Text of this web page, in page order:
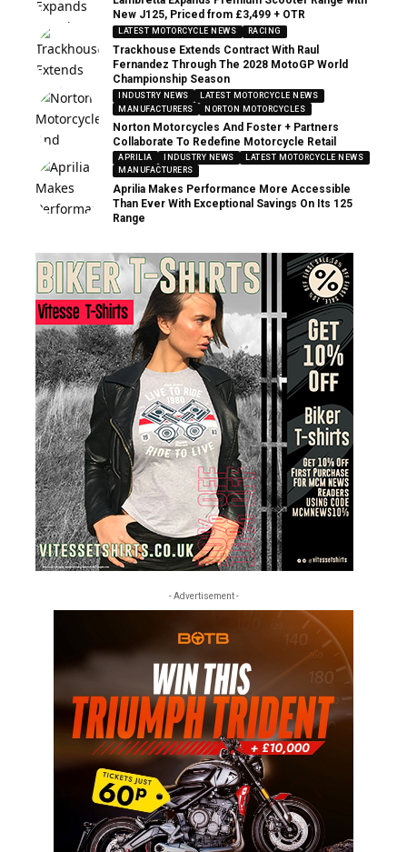
New J125, Priced from £3,499 + OTR
LATEST MOTORCYCLE NEWS RACING
Trackhouse Extends Contract With Raul
Fernandez Through The 2028 MotoGP World
Championship Season
INDUSTRY NEWS
LATEST MOTORCYCLE NEWS
MANUFACTURERS
NORTON MOTORCYCLES
Norton Motorcycles And Foster + Partners
Collaborate To Redefine Motorcycle Retail
APRILIA INDUSTRY NEWS
LATEST MOTORCYCLE NEWS
MANUFACTURERS
Aprilia Makes Performance More Accessible
Than Ever With Exceptional Savings On Its 125
Range
- Advertisement -